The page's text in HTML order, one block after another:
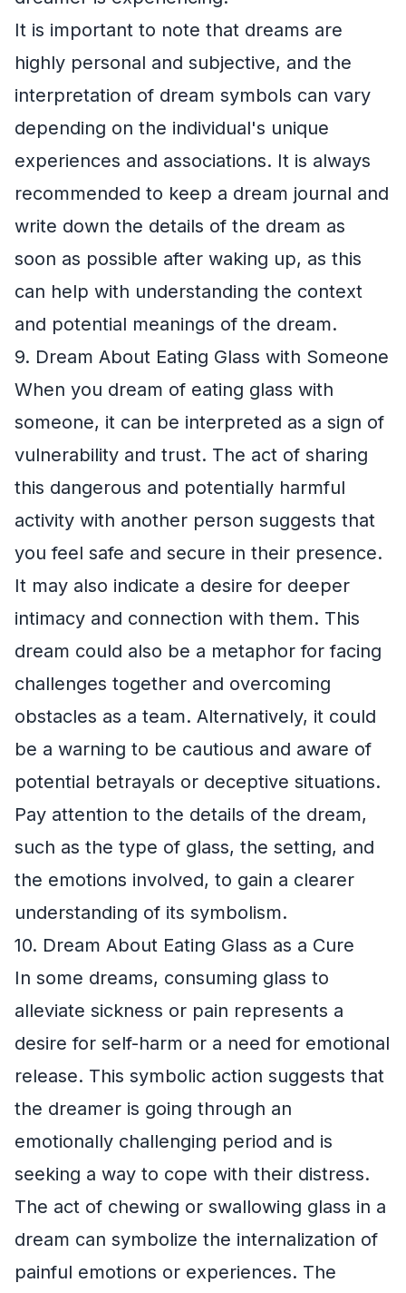
It is important to note that dreams are
highly personal and subjective, and the
interpretation of dream symbols can vary
depending on the individual's unique
experiences and associations. It is always
recommended to keep a dream journal and
write down the details of the dream as
soon as possible after waking up, as this
can help with understanding the context
and potential meanings of the dream.
9. Dream About Eating Glass with Someone
When you dream of eating glass with
someone, it can be interpreted as a sign of
vulnerability and trust. The act of sharing
this dangerous and potentially harmful
activity with another person suggests that
you feel safe and secure in their presence.
It may also indicate a desire for deeper
intimacy and connection with them. This
dream could also be a metaphor for facing
challenges together and overcoming
obstacles as a team. Alternatively, it could
be a warning to be cautious and aware of
potential betrayals or deceptive situations.
Pay attention to the details of the dream,
such as the type of glass, the setting, and
the emotions involved, to gain a clearer
understanding of its symbolism.
10. Dream About Eating Glass as a Cure
In some dreams, consuming glass to
alleviate sickness or pain represents a
desire for self-harm or a need for emotional
release. This symbolic action suggests that
the dreamer is going through an
emotionally challenging period and is
seeking a way to cope with their distress.
The act of chewing or swallowing glass in a
dream can symbolize the internalization of
painful emotions or experiences. The